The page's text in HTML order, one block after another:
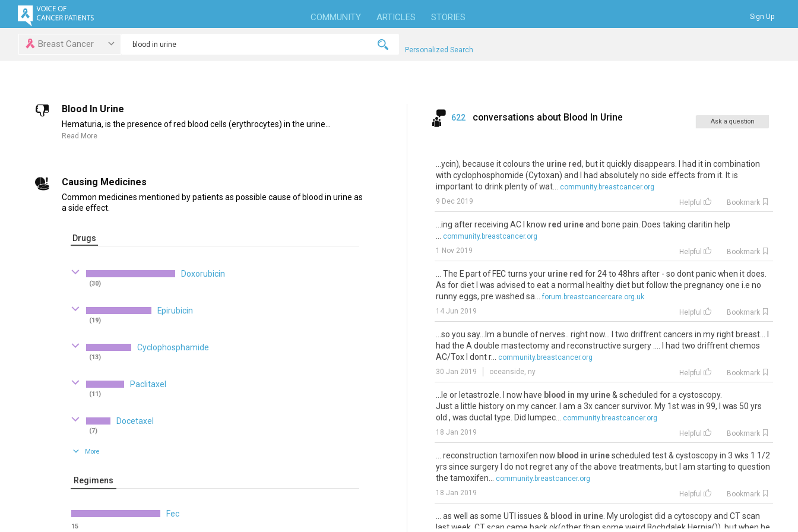
COMMUNITY ARTICLES STORIES Sign Up
Breast Cancer
Personalized Search
Blood In Urine
Hematuria, is the presence of red blood cells (erythrocytes) in the urine...
Read More
Causing Medicines
Common medicines mentioned by patients as possible cause of blood in urine as
a side effect.
Drugs
Doxorubicin
(30)
Epirubicin
(19)
Cyclophosphamide
(13)
Paclitaxel
(11)
Docetaxel
(7)
More
Regimens
Fec
15
622 conversations about Blood In Urine Ask a question
...ycin), because it colours the urine red, but it quickly disappears. I had it in combination
with cyclophosphomide (Cytoxan) and I had absolutely no side effects from it. It is
important to drink plenty of wat...
community.breastcancer.org
9 Dec 2019
Helpful Bookmark
...ing after receiving AC I know red urineand bone pain. Does taking claritin help
community.breastcancer.org
1 Nov 2019
Helpful Bookmark
... The E part of FEC turns your urine red for 24 to 48hrs after - so dont panic when it does.
As for diet I was advised to eat a normal healthy diet but follow the pregnancy one i.e no
runny eggs, pre washed sa...
forum.breastcancercare.org.uk
14 Jun 2019
Helpful Bookmark
...so you say...Im a bundle of nerves.. right now... I two driffrent cancers in my right breast... I
had the A double mastectomy and reconstructive surgery .... I had two driffrent chemos
AC/Tox I dont r...
community.breastcancer.org
30 Jan 2019
oceanside, ny Helpful Bookmark
...le or letastrozle. I now have blood in my urine& scheduled for a cystoscopy.
Just a little history on my cancer. I am a 3x cancer survivor. My 1st was in 99, I was 50 yrs
old , was ductal type. Did lumpec...
community.breastcancer.org
18 Jan 2019
Helpful Bookmark
... reconstruction tamoxifen now blood in urinescheduled test & cystoscopy in 3 wks 1 1/2
yrs since surgery I do not regret any of the above treatments, but I am starting to question
the tamoxifen...
community.breastcancer.org
18 Jan 2019
Helpful Bookmark
... as well as some UTI issues & blood in urine. My urologist did a cytoscopy and CT scan
last week. CT scan came back ok(other than some weird Bochdalek Hernia()), but when he